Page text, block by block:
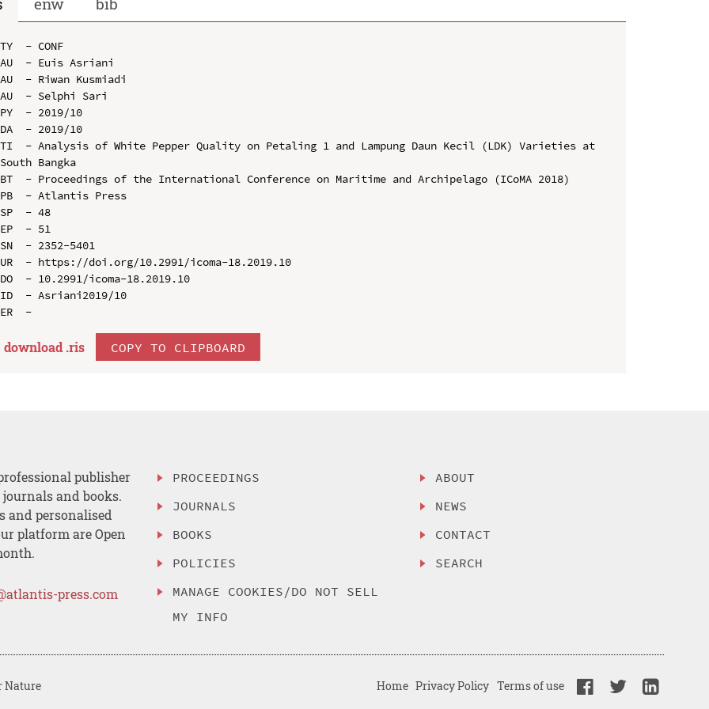
TY  - CONF
AU  - Euis Asriani
AU  - Riwan Kusmiadi
AU  - Selphi Sari
PY  - 2019/10
DA  - 2019/10
TI  - Analysis of White Pepper Quality on Petaling 1 and Lampung Daun Kecil (LDK) Varieties at
South Bangka
BT  - Proceedings of the International Conference on Maritime and Archipelago (ICoMA 2018)
PB  - Atlantis Press
SP  - 48
EP  - 51
SN  - 2352-5401
UR  - https://doi.org/10.2991/icoma-18.2019.10
DO  - 10.2991/icoma-18.2019.10
ID  - Asriani2019/10
download .ris COPY TO CLIPBOARD
publisher
and books.
and personalised
platform are Open
press.com
PROCEEDINGS
JOURNALS
BOOKS
POLICIES
MANAGE COOKIES/DO NOT SELL
MY INFO
ABOUT
NEWS
CONTACT
SEARCH
Nature Home Privacy Policy Terms of use